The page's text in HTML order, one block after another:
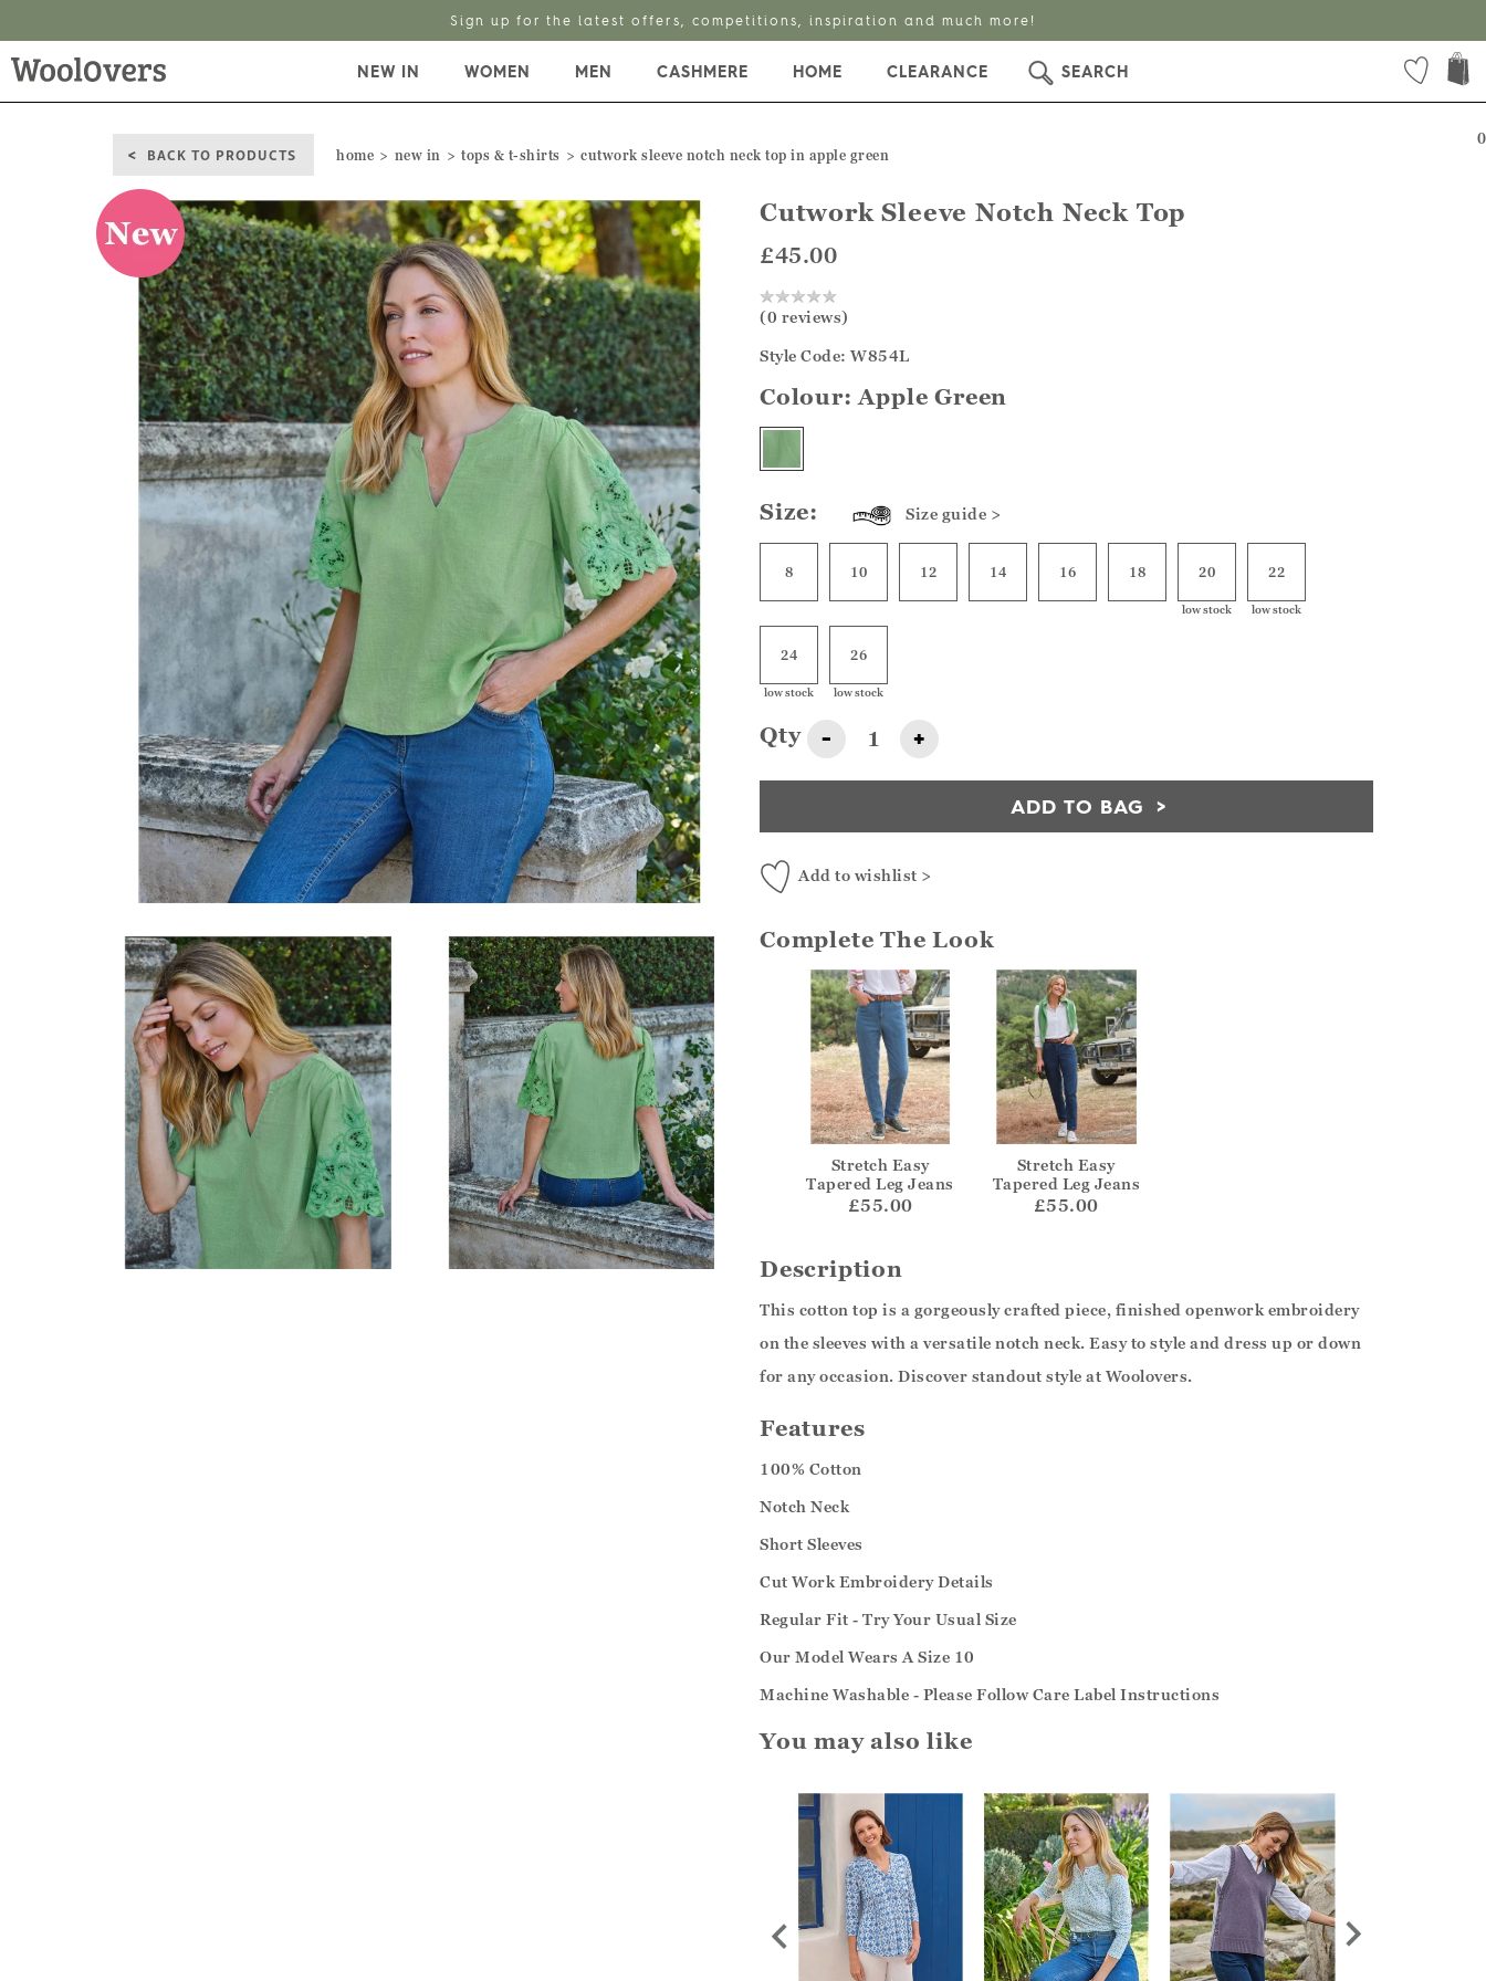
Enjoy 25% off Linen Styles with code LINEN25
0
NEW IN WOMEN MEN CASHMERE HOME CLEARANCE SEARCH
BACK TO PRODUCTS home new in tops & t-shirts cutwork sleeve notch neck top in apple green
Cutwork Sleeve Notch Neck Top
£45.00
(0 reviews)
Style Code: W854L
Colour:Apple Green
Size: Size guide >
8 10 12 14 16 18 20
low stock
22
low stock
24
low stock
26
low stock
Qty - +
ADD TO BAG
Add to wishlist >
Complete The Look
Stretch Easy
Tapered Leg Jeans
£55.00
Stretch Easy
Tapered Leg Jeans
£55.00
Description
This cotton top is a gorgeously crafted piece, finished openwork embroidery
on the sleeves with a versatile notch neck. Easy to style and dress up or down
for any occasion. Discover standout style at Woolovers.
Features
100% Cotton
Notch Neck
Short Sleeves
Cut Work Embroidery Details
Regular Fit - Try Your Usual Size
Our Model Wears A Size 10
Machine Washable - Please Follow Care Label Instructions
You may also like